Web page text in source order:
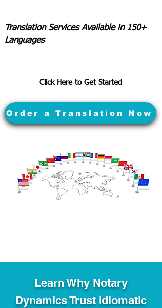
Translation Services Available in 150+
Languages
Click Here to Get Started
Order a Translation Now
Learn Why Notary
Dynamics Trust Idiomatic